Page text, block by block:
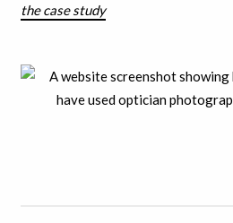
the case study